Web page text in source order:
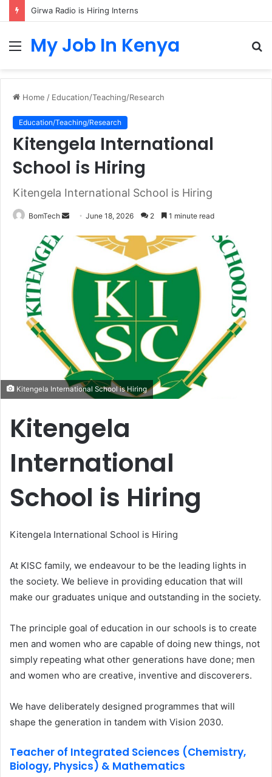
Girwa Radio is Hiring Interns
MenuMy Job In Kenya
Home / Education/Teaching/Research
Education/Teaching/Research
Kitengela International
School is Hiring
Kitengela International School is Hiring
BomTech
SendJune 18, 2026 2 1 minute read
Kitengela International School is Hiring
Kitengela
International
School is Hiring
Kitengela International School is Hiring
At KISC family, we endeavour to be the leading lights in
the society. We believe in providing education that will
make our graduates unique and outstanding in the society.
The principle goal of education in our schools is to create
men and women who are capable of doing new things, not
simply repeating what other generations have done; men
and women who are creative, inventive and discoverers.
We have deliberately designed programmes that will
shape the generation in tandem with Vision 2030.
Teacher of Integrated Sciences (Chemistry,
Biology, Physics) & Mathematics